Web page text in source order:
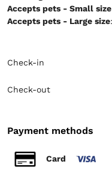
Accepts pets - Small size
Accepts pets - Large size
Check-in
Check-out
Payment methods
Card